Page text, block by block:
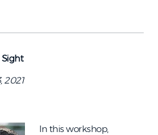
2021
In this workshop,